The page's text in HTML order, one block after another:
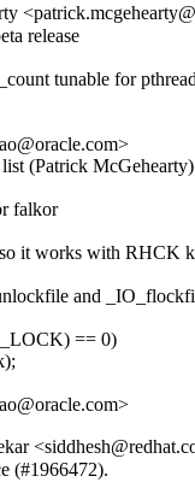
release
tunable for
(Patrick McGehearty)
falkor
it works with RHCK
and
== 0)
(#1966472).